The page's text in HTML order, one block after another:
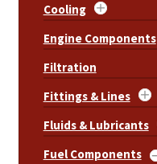
Cooling
Engine Components
Filtration
Fittings & Lines
Fluids & Lubricants
Fuel Components